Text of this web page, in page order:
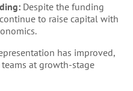
Despite the funding
to raise capital with
has improved,
at growth-stage